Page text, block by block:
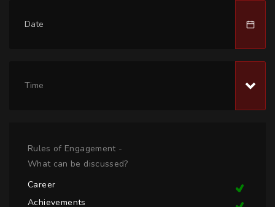
Time
Rules of Engagement -
What can be discussed?
Career
Achievements